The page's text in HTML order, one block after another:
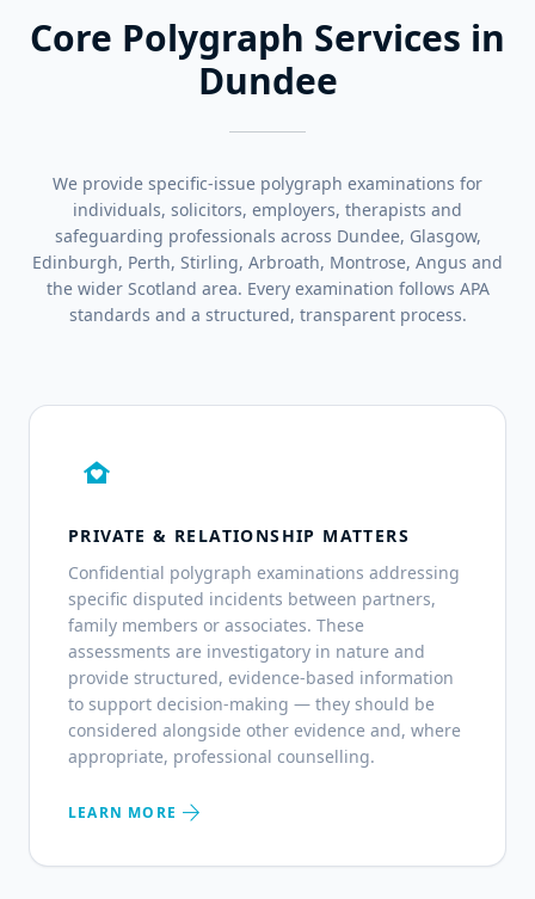
Core Polygraph Services in
Dundee
We provide specific-issue polygraph examinations for
individuals, solicitors, employers, therapists and
safeguarding professionals across Dundee, Glasgow,
Edinburgh, Perth, Stirling, Arbroath, Montrose, Angus and
the wider Scotland area. Every examination follows APA
standards and a structured, transparent process.
family_home
PRIVATE & RELATIONSHIP MATTERS
Confidential polygraph examinations addressing
specific disputed incidents between partners,
family members or associates. These
assessments are investigatory in nature and
provide structured, evidence-based information
to support decision-making — they should be
considered alongside other evidence and, where
appropriate, professional counselling.
LEARN MORE arrow_forward